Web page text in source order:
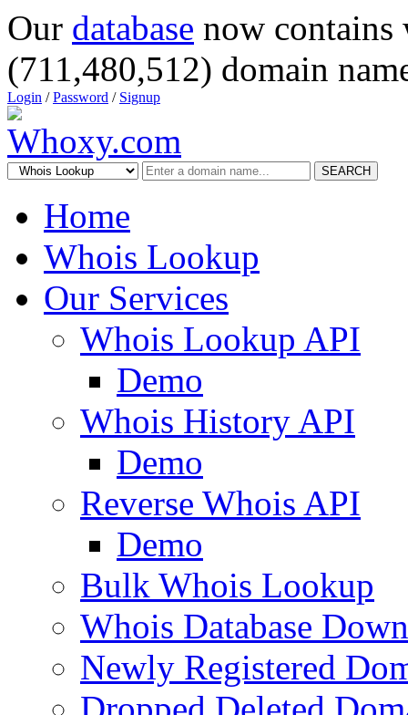
Our database now
(711,480,512) domain
Login /Password / Signup
SEARCH
Home
Whois Lookup
Our Services
Whois Lookup API
Demo
Whois History API
Demo
Reverse Whois API
Demo
Bulk Whois Lookup
Whois Database
Newly Registered